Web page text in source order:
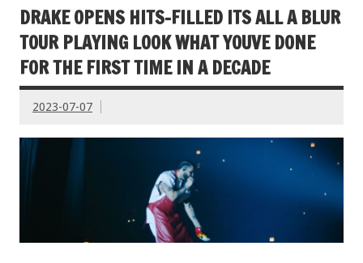
DRAKE OPENS HITS-FILLED ITS ALL A BLUR
TOUR PLAYING LOOK WHAT YOUVE DONE
FOR THE FIRST TIME IN A DECADE
2023-07-07